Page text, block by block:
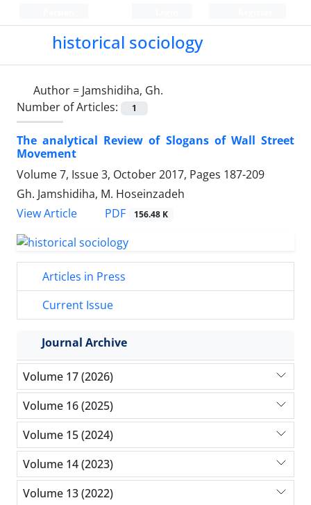
historical sociology
Author = Jamshidiha, Gh.
Number of Articles:
1
The analytical Review of Slogans of Wall Street
Movement
Volume 7, Issue 3, October 2017, Pages 187-209
Gh. Jamshidiha, M. Hoseinzadeh
View Article
PDF 156.48 K
Articles in Press
Current Issue
Journal Archive
Volume 17 (2026)
Volume 16 (2025)
Volume 15 (2024)
Volume 14 (2023)
Volume 13 (2022)